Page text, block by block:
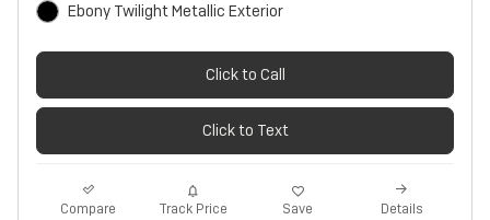
Ebony Twilight Metallic Exterior
Click to Call
Click to Text
Compare Track Price Save Details